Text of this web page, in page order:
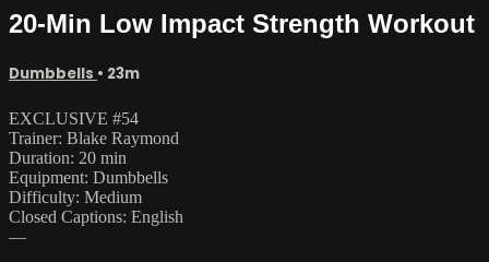
20-Min Low Impact Strength Workout
Dumbbells • 23m
EXCLUSIVE #54
Trainer: Blake Raymond
Duration: 20 min
Equipment: Dumbbells
Difficulty: Medium
Closed Captions: English
—